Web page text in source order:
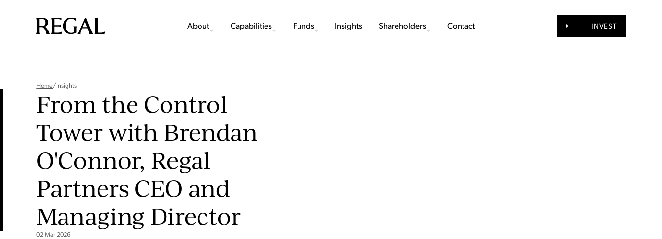
About Capabilities Funds Insights Shareholders Contact INVEST
Home/Insights
From the Control
Tower with Brendan
O'Connor, Regal
Partners CEO and
Managing Director
02 Mar 2026